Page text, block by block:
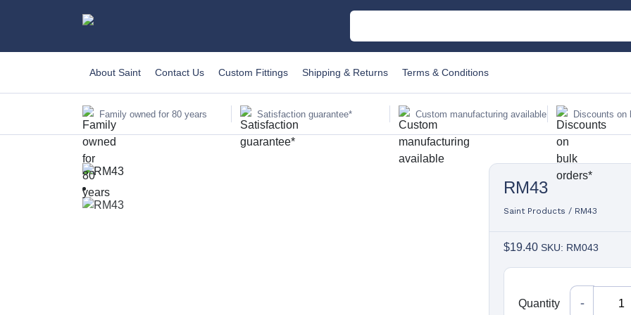
About Saint Contact Us Custom Fittings Shipping & Returns Terms & Conditions
Family owned for 80 years Satisfaction guarantee* Custom manufacturing available Discounts on
RM43
Saint Products / RM43
$19.40 SKU: RM043
Quantity